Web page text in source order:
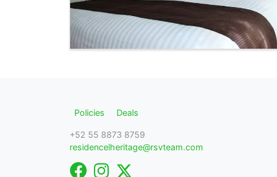
Policies Deals
+52 55 8873 8759
residencelheritage@rsvteam.com